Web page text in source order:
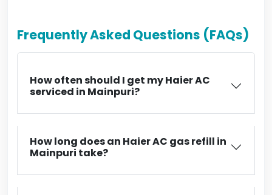
Frequently Asked Questions (FAQs)
How often should I get my Haier AC
serviced in Mainpuri?
How long does an Haier AC gas refill in
Mainpuri take?